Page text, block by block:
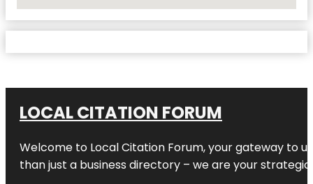
LOCAL CITATION FORUM
Welcome to Local Citation Forum, your gateway to
than just a business directory – we are your